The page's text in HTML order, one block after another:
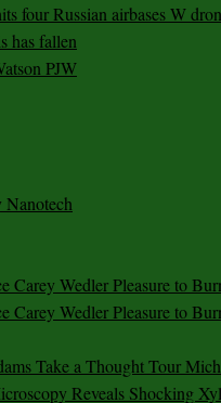
four Russian airbases W
has fallen
PJW
Carey Wedler Pleasure to
Carey Wedler Pleasure to
Take a Thought Tour
Reveals Shocking